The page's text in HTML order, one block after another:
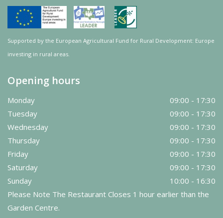
Supported by the European Agricultural Fund for Rural Development: Europe
investing in rural areas.
Opening hours
Monday
09:00 - 17:30
Tuesday
09:00 - 17:30
Wednesday
09:00 - 17:30
Thursday
09:00 - 17:30
Friday
09:00 - 17:30
Saturday
09:00 - 17:30
Sunday
10:00 - 16:30
Please Note The Restaurant Closes 1 hour earlier than the
Garden Centre.